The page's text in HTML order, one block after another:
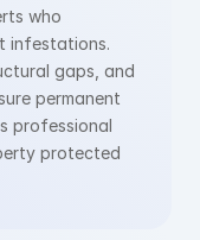
who
infestations.
gaps, and
permanent
professional
protected